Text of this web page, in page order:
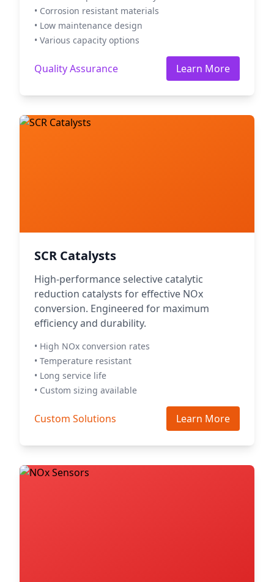
• Corrosion resistant materials
• Low maintenance design
• Various capacity options
Quality Assurance Learn More
SCR Catalysts
High-performance selective catalytic
reduction catalysts for effective NOx
conversion. Engineered for maximum
efficiency and durability.
• High NOx conversion rates
• Temperature resistant
• Long service life
• Custom sizing available
Custom Solutions Learn More